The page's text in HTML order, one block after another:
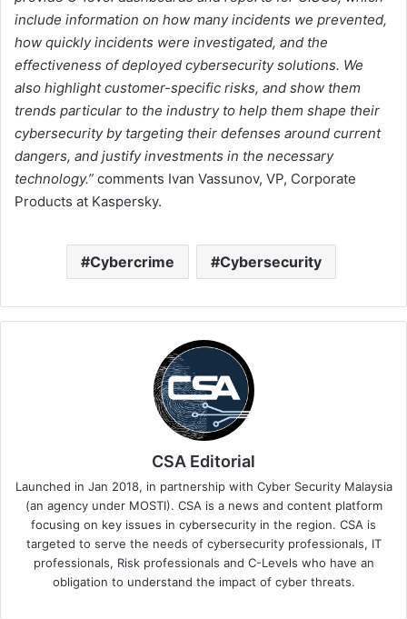
include information on how many incidents we prevented,
how quickly incidents were investigated, and the
effectiveness of deployed cybersecurity solutions. We
also highlight customer-specific risks, and show them
trends particular to the industry to help them shape their
cybersecurity by targeting their defenses around current
dangers, and justify investments in the necessary
technology.” comments Ivan Vassunov, VP, Corporate
Products at Kaspersky.
Cybercrime Cybersecurity
CSA Editorial
Launched in Jan 2018, in partnership with Cyber Security Malaysia
(an agency under MOSTI). CSA is a news and content platform
focusing on key issues in cybersecurity in the region. CSA is
targeted to serve the needs of cybersecurity professionals, IT
professionals, Risk professionals and C-Levels who have an
obligation to understand the impact of cyber threats.